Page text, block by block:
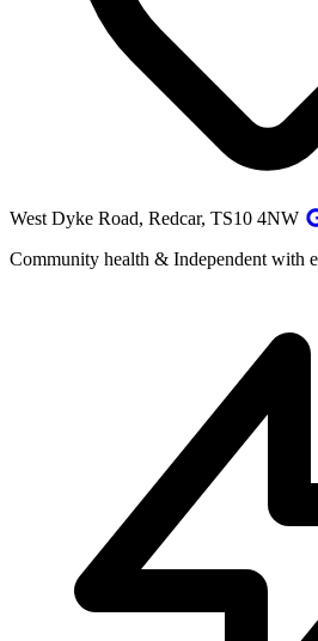
West Dyke Road, Redcar, TS10 4NW
Community health & Independent with